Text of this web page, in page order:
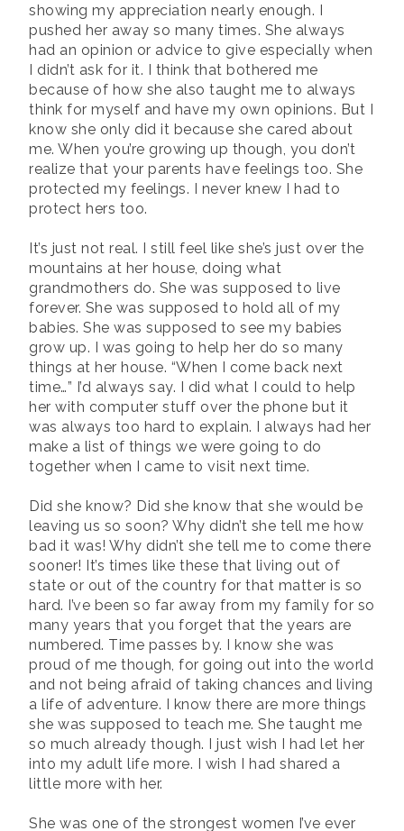
showing my appreciation nearly enough. I
pushed her away so many times. She always
had an opinion or advice to give especially when
I didn’t ask for it. I think that bothered me
because of how she also taught me to always
think for myself and have my own opinions. But I
know she only did it because she cared about
me. When you’re growing up though, you don’t
realize that your parents have feelings too. She
protected my feelings. I never knew I had to
protect hers too.
It’s just not real. I still feel like she’s just over the
mountains at her house, doing what
grandmothers do. She was supposed to live
forever. She was supposed to hold all of my
babies. She was supposed to see my babies
grow up. I was going to help her do so many
things at her house. “When I come back next
time…” I’d always say. I did what I could to help
her with computer stuff over the phone but it
was always too hard to explain. I always had her
make a list of things we were going to do
together when I came to visit next time.
Did she know? Did she know that she would be
leaving us so soon? Why didn’t she tell me how
bad it was! Why didn’t she tell me to come there
sooner! It’s times like these that living out of
state or out of the country for that matter is so
hard. I’ve been so far away from my family for so
many years that you forget that the years are
numbered. Time passes by. I know she was
proud of me though, for going out into the world
and not being afraid of taking chances and living
a life of adventure. I know there are more things
she was supposed to teach me. She taught me
so much already though. I just wish I had let her
into my adult life more. I wish I had shared a
little more with her.
She was one of the strongest women I’ve ever